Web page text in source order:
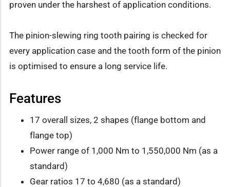
proven under the harshest of application conditions.
The pinion-slewing ring tooth pairing is checked for
every application case and the tooth form of the pinion
is optimised to ensure a long service life.
Features
17 overall sizes, 2 shapes (flange bottom and
flange top)
Power range of 1,000 Nm to 1,550,000 Nm (as a
standard)
Gear ratios 17 to 4,680 (as a standard)